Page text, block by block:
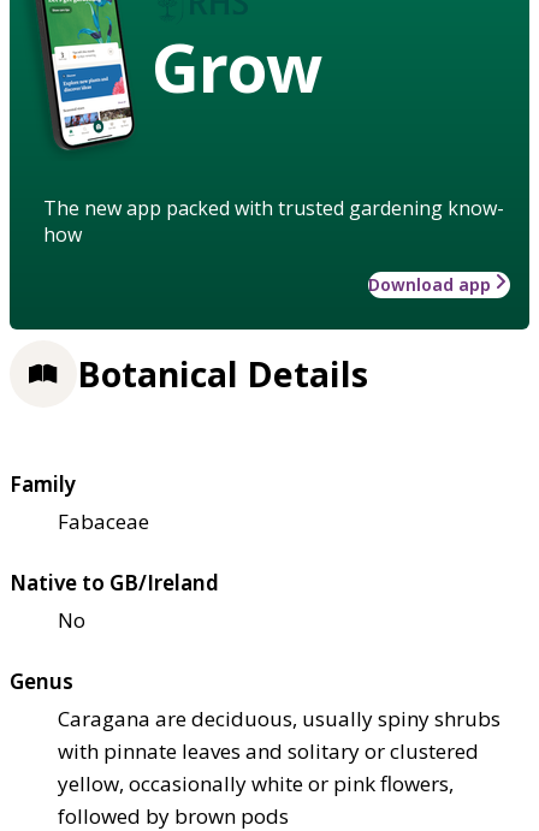
Grow
The new app packed with trusted gardening know-
how
Download app
Botanical Details
Family
Fabaceae
Native to GB/Ireland
No
Genus
Caragana are deciduous, usually spiny shrubs
with pinnate leaves and solitary or clustered
yellow, occasionally white or pink flowers,
followed by brown pods